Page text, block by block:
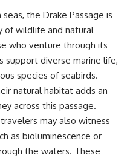
the Drake Passage is
of wildlife and natural
who venture through its
support diverse marine life,
species of seabirds.
natural habitat adds an
across this passage.
may also witness
as bioluminescence or
the waters. These